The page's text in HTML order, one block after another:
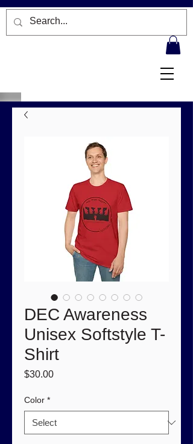
DEC Awareness
Unisex Softstyle T-
Shirt
$30.00Price
Color *